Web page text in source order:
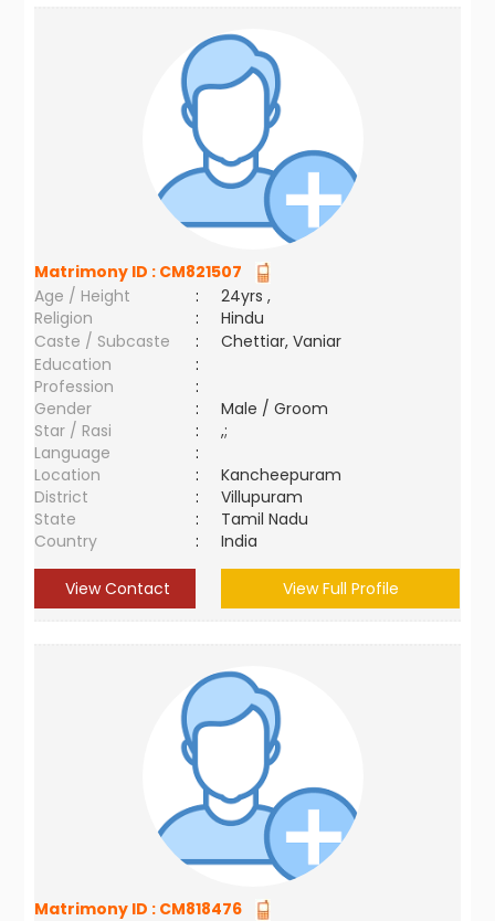
Matrimony ID : CM821507
Age / Height
:
24yrs ,
Religion
:
Hindu
Caste / Subcaste
:
Chettiar, Vaniar
Education
:
Profession
:
Gender
:
Male / Groom
Star / Rasi
:
,;
Language
:
Location
:
Kancheepuram
District
:
Villupuram
State
:
Tamil Nadu
Country
: India
View Contact View Full Profile
Matrimony ID : CM818476